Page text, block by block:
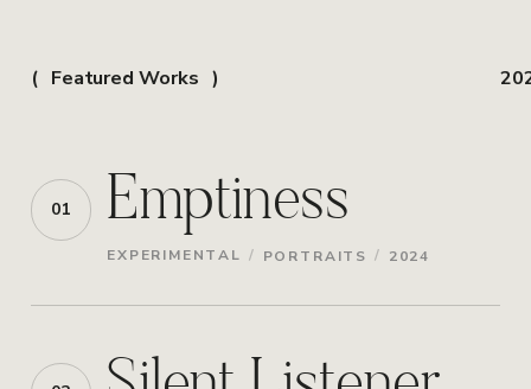
Featured Works
01 Emptiness
EXPERIMENTAL / PORTRAITS / 2024